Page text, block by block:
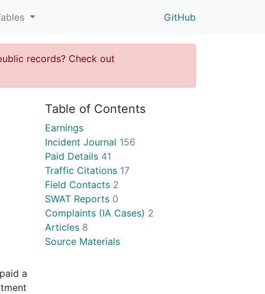
GitHub
records? Check out
a
Table of Contents
Earnings
Incident Journal 156
Paid Details 41
Traffic Citations 17
Field Contacts 2
SWAT Reports 0
Complaints (IA Cases) 2
Articles 8
Source Materials